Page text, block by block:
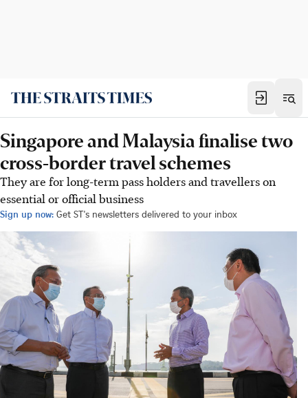
Singapore and Malaysia finalise two
cross-border travel schemes
They are for long-term pass holders and travellers on
essential or official business
Sign up now: Get ST's newsletters delivered to your inbox